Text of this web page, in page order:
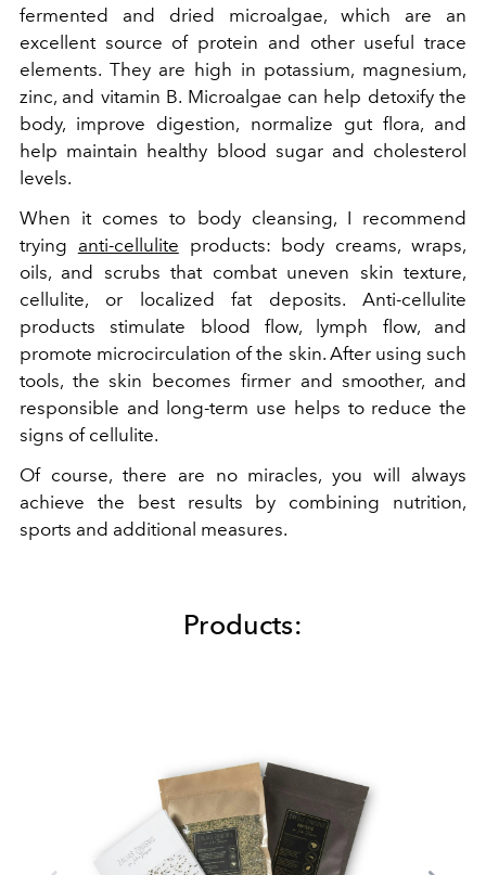
fermented and dried microalgae, which are an
excellent source of protein and other useful trace
elements. They are high in potassium, magnesium,
zinc, and vitamin B. Microalgae can help detoxify the
body, improve digestion, normalize gut flora, and
help maintain healthy blood sugar and cholesterol
levels.
When it comes to body cleansing, I recommend
trying anti-cellulite products: body creams, wraps,
oils, and scrubs that combat uneven skin texture,
cellulite, or localized fat deposits. Anti-cellulite
products stimulate blood flow, lymph flow, and
promote microcirculation of the skin. After using such
tools, the skin becomes firmer and smoother, and
responsible and long-term use helps to reduce the
signs of cellulite.
Of course, there are no miracles, you will always
achieve the best results by combining nutrition,
sports and additional measures.
Products: